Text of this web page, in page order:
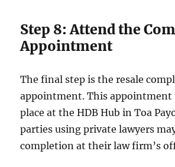
Step 8: Attend the
Appointment
The final step is the resale
appointment. This appointment
place at the HDB Hub in Toa
parties using private lawyers
completion at their law firm’s